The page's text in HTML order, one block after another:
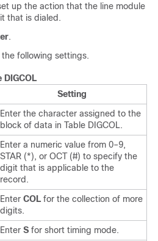
up the action that the line module
that is dialed.
.
the following settings.
Setting
Enter the character assigned to the
block of data in Table DIGCOL.
Enter a numeric value from 0–9,
STAR (*), or OCT (#) to specify the
digit that is applicable to the
record.
Enter COL for the collection of more
digits.
Enter S for short timing mode.